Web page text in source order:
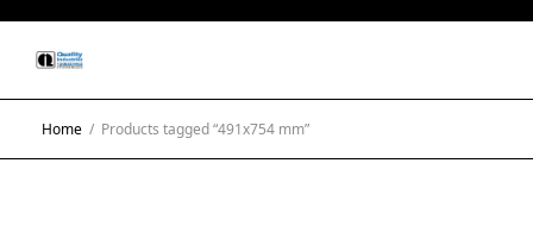
Home / Products tagged “491x754 mm”